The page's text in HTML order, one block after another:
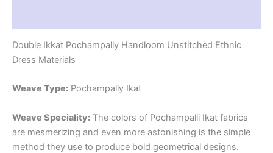
Double Ikkat Pochampally Handloom Unstitched Ethnic
Dress Materials
Weave Type: Pochampally Ikat
Weave Speciality: The colors of Pochampalli Ikat fabrics
are mesmerizing and even more astonishing is the simple
method they use to produce bold geometrical designs.